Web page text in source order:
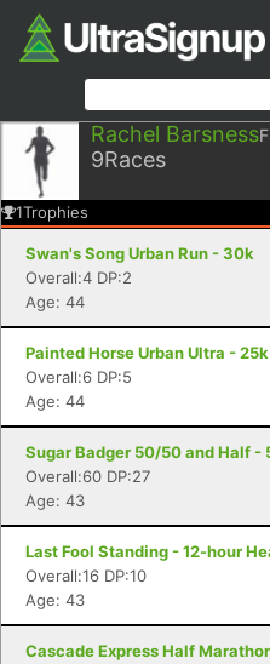
Rachel Barsness
9Races
1Trophies
Swan's Song Urban Run - 30k
Overall:4 DP:2
Age: 44
Painted Horse Urban Ultra - 25k
Overall:6 DP:5
Age: 44
Sugar Badger 50/50 and Half -
Overall:60 DP:27
Age: 43
Last Fool Standing - 12-hour
Overall:16 DP:10
Age: 43
Cascade Express Half